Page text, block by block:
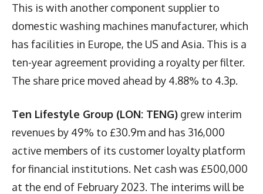
This is with another component supplier to
domestic washing machines manufacturer, which
has facilities in Europe, the US and Asia. This is a
ten-year agreement providing a royalty per filter.
The share price moved ahead by 4.88% to 4.3p.
Ten Lifestyle Group (LON: TENG) grew interim
revenues by 49% to £30.9m and has 316,000
active members of its customer loyalty platform
for financial institutions. Net cash was £500,000
at the end of February 2023. The interims will be